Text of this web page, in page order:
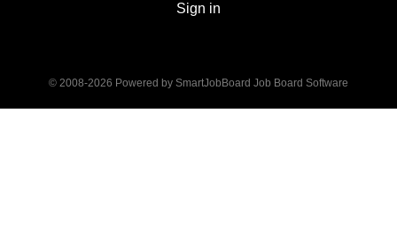
Sign in
© 2008-2026 Powered by SmartJobBoard Job Board Software